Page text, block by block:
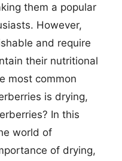
them a popular
However,
and require
their nutritional
most common
is drying,
In this
world of
of drying,